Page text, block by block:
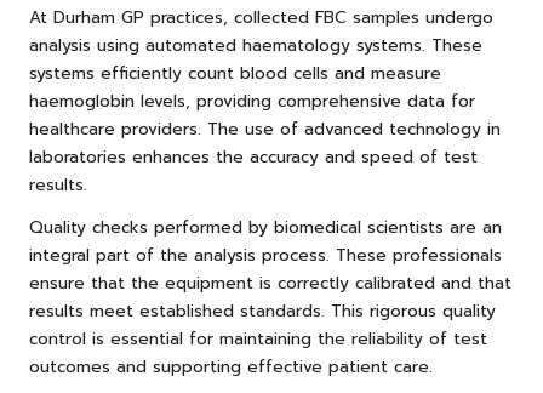
At Durham GP practices, collected FBC samples undergo
analysis using automated haematology systems. These
systems efficiently count blood cells and measure
haemoglobin levels, providing comprehensive data for
healthcare providers. The use of advanced technology in
laboratories enhances the accuracy and speed of test
results.
Quality checks performed by biomedical scientists are an
integral part of the analysis process. These professionals
ensure that the equipment is correctly calibrated and that
results meet established standards. This rigorous quality
control is essential for maintaining the reliability of test
outcomes and supporting effective patient care.